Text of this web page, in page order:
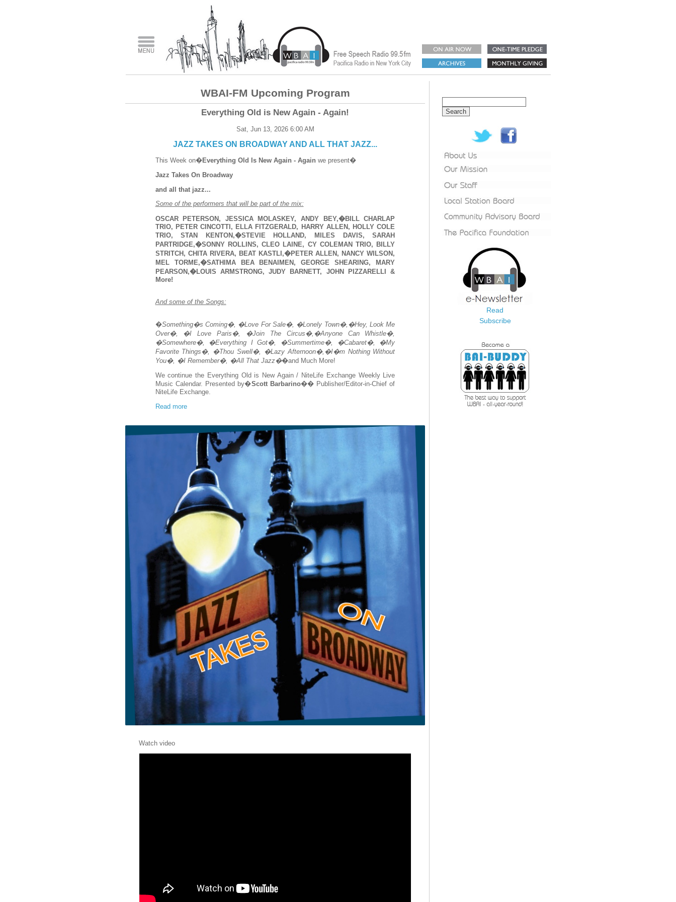
WBAI-FM Upcoming Program
Everything Old is New Again - Again!
Sat, Jun 13, 2026 6:00 AM
JAZZ TAKES ON BROADWAY AND ALL THAT JAZZ...
This Week on�Everything Old Is New Again - Again we present�
Jazz Takes On Broadway
and all that jazz...
Some of the performers that will be part of the mix:
OSCAR PETERSON, JESSICA MOLASKEY, ANDY BEY,�BILL CHARLAP
TRIO, PETER CINCOTTI, ELLA FITZGERALD, HARRY ALLEN, HOLLY COLE
TRIO, STAN KENTON,�STEVIE HOLLAND, MILES DAVIS, SARAH
PARTRIDGE,�SONNY ROLLINS, CLEO LAINE, CY COLEMAN TRIO, BILLY
STRITCH, CHITA RIVERA, BEAT KASTLI,�PETER ALLEN, NANCY WILSON,
MEL TORME,�SATHIMA BEA BENAIMEN, GEORGE SHEARING, MARY
PEARSON,�LOUIS ARMSTRONG, JUDY BARNETT, JOHN PIZZARELLI &
More!
And some of the Songs:
�Something�s Coming�, �Love For Sale�, �Lonely Town�,�Hey, Look Me
Over�, �I Love Paris�, �Join The Circus�,�Anyone Can Whistle�,
�Somewhere�, �Everything I Got�, �Summertime�, �Cabaret�, �My
Favorite Things�, �Thou Swell�, �Lazy Afternoon�,�I�m Nothing Without
You�, �I Remember�, �All That Jazz��and Much More!
We continue the Everything Old is New Again / NiteLife Exchange Weekly Live
Music Calendar. Presented by�Scott Barbarino�� Publisher/Editor-in-Chief of
NiteLife Exchange.
Read more
Watch video
Read
Subscribe